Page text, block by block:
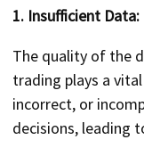
1. Insufficient Data:
The quality of the
trading plays a
incorrect, or
decisions, leading